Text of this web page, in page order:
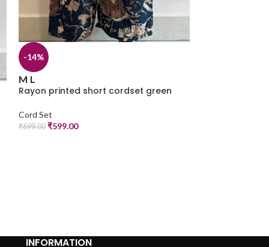
-14%
M L
Rayon printed short cordset green
Cord Set
₹699.00 ₹599.00
INFORMATION